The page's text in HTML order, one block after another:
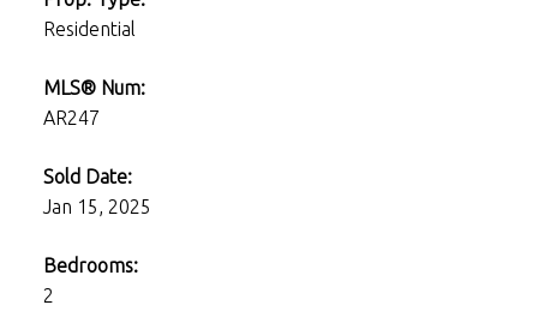
Residential
MLS® Num:
AR247
Sold Date:
Jan 15, 2025
Bedrooms:
2